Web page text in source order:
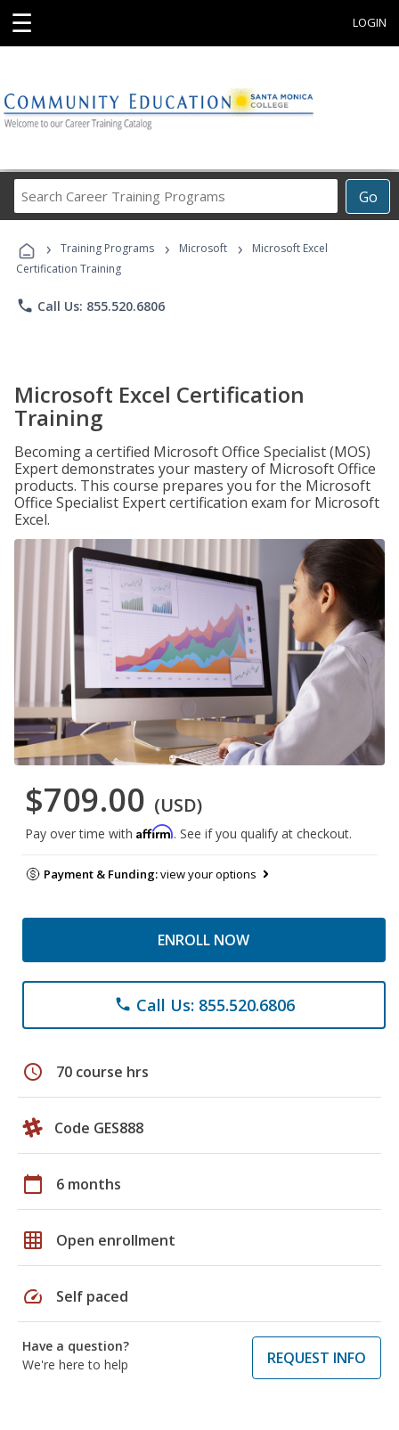
☰ LOGIN
Go
Career
Programs
› Training Programs › Microsoft ›
Microsoft Excel
Certification Training
phone Call Us: 855.520.6806
Microsoft Excel Certification
Training
Becoming a certified Microsoft Office Specialist (MOS)
Expert demonstrates your mastery of Microsoft Office
products. This course prepares you for the Microsoft
Office Specialist Expert certification exam for Microsoft
Excel.
$709.00 (USD)
Pay over time with Affirm. See if you qualify at checkout.
Payment & Funding:view your options
ENROLL NOW
phone Call Us: 855.520.6806
schedule 70 course hrs
Code GES888
calendar_today 6 months
grid_on Open enrollment
speed Self paced
Have a question?
We're here to help
REQUEST INFO